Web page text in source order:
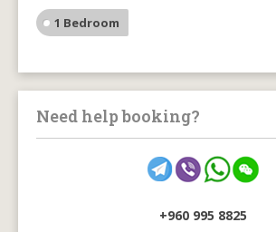
1 Bedroom
Need help booking?
+960 995 8825